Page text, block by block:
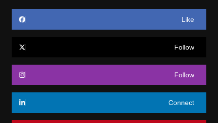
Like
Follow
Follow
Connect